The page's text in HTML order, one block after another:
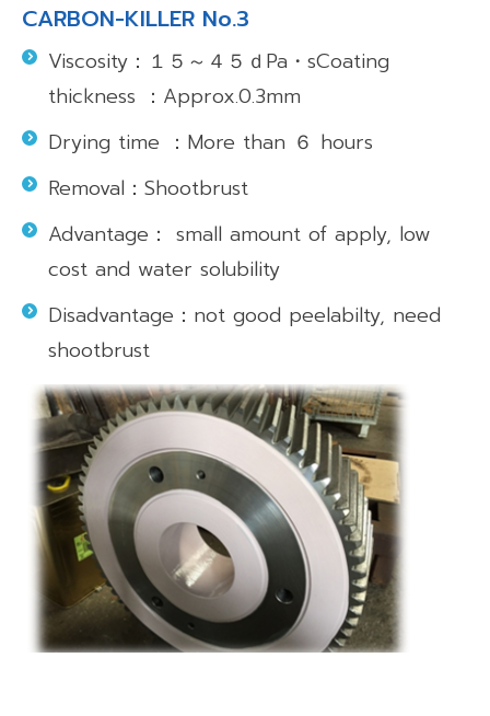
CARBON-KILLER No.3
Viscosity：１５～４５ｄPa・sCoating
thickness ：Approx.0.3mm
Drying time ：More than ６ hours
Removal：Shootbrust
Advantage： small amount of apply, low
cost and water solubility
Disadvantage：not good peelabilty, need
shootbrust